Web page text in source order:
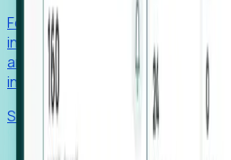
Foresight aggregates thousands
including hiring velocity, funding
and executive movements—to
inflection points.
Solutions